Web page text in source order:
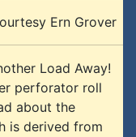
Ern Grover
Load Away!
perforator roll
about the
is derived from